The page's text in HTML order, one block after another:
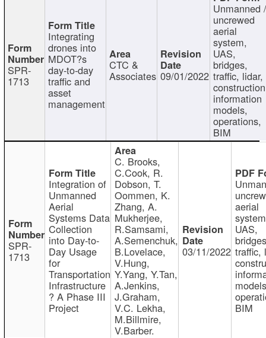
SPR-
1713
Integrating
drones into
MDOT?s
day-to-day
traffic and
asset
management
CTC &
Associates 09/01/2022
Unmanned
uncrewed
aerial
system,
UAS,
bridges,
traffic, lidar,
information
models,
operations,
BIM
SPR-
1713
Integration of
Unmanned
Aerial
Systems Data
Collection
into Day-to-
Day Usage
for
Transportation
Infrastructure
? A Phase III
Project
C. Brooks,
C.Cook, R.
Dobson, T.
Oommen, K.
Zhang, A.
Mukherjee,
R.Samsami,
A.Semenchuk,
B.Lovelace,
V.Hung,
Y.Yang, Y.Tan,
A.Jenkins,
J.Graham,
V.C. Lekha,
M.Billmire,
V.Barber.
03/11/2022
aerial
UAS,
traffic,
BIM